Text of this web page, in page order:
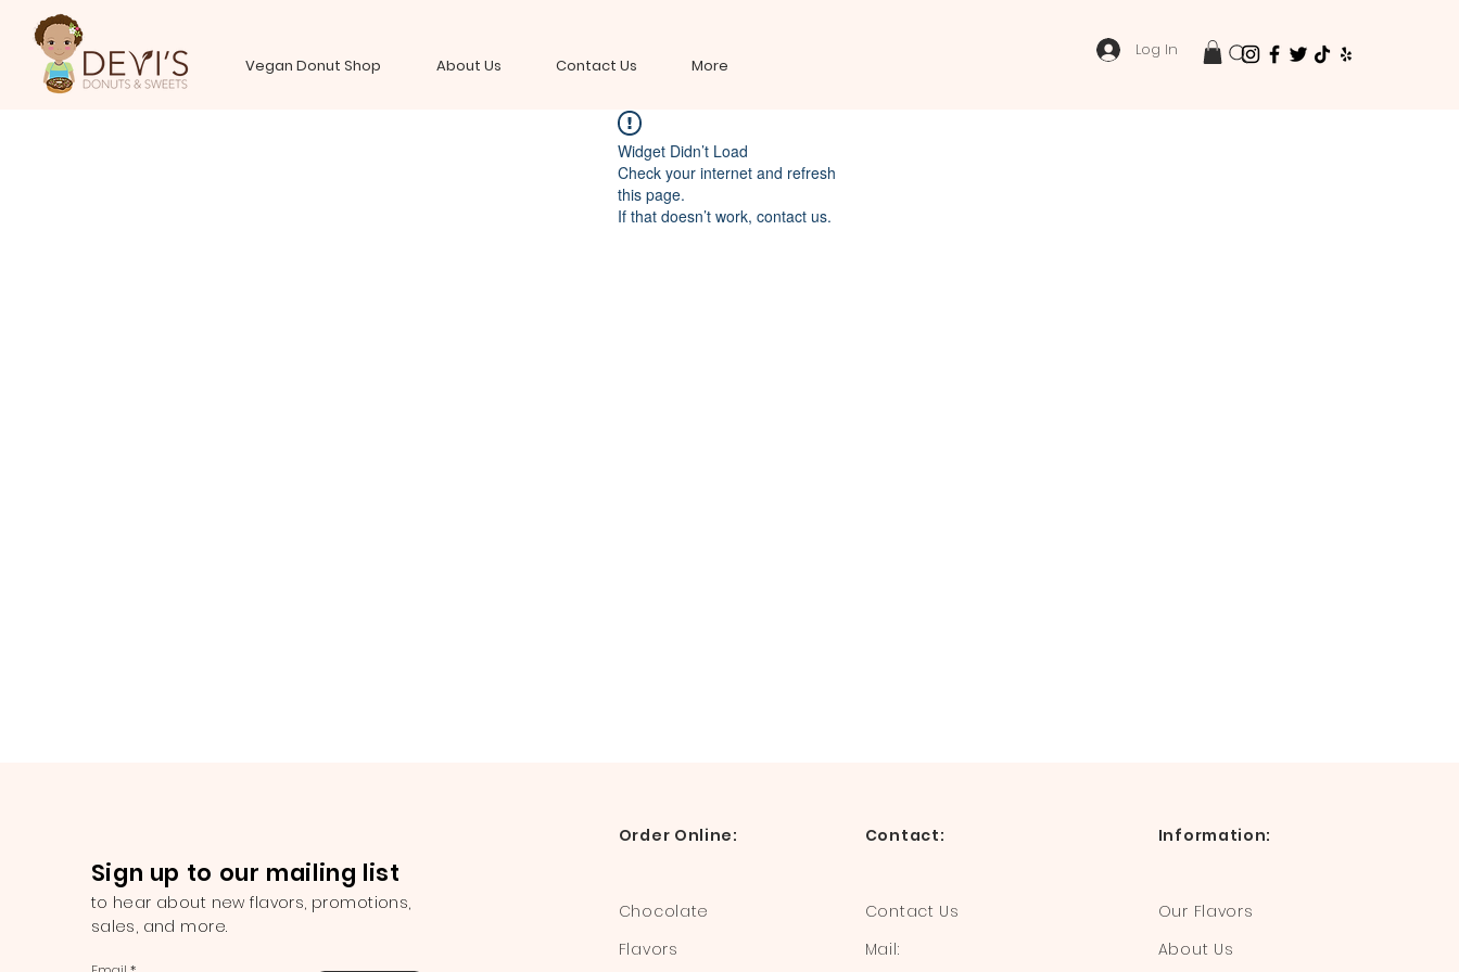
Vegan Donut Shop About Us Contact Us More
Log In
Widget Didn’t Load
Check your internet and refresh
this page.
If that doesn’t work, contact us.
Sign up to our mailing list
to hear about new flavors, promotions,
sales, and more.
Order Online:
Chocolate
Flavors
Contact:
Contact Us
Mail:
Information:
Our Flavors
About Us